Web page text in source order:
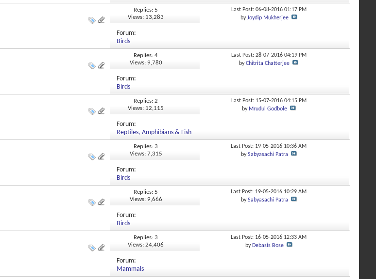
Replies: 5
Views: 13,283
Last Post: 06-08-2016 01:17 PM
byJoydip Mukherjee
Forum:
Birds
Replies: 4
Views: 9,780
Last Post: 28-07-2016 04:19 PM
byChitrita Chatterjee
Forum:
Birds
Replies: 2
Views: 12,115
Last Post: 15-07-2016 04:15 PM
by Mrudul Godbole
Forum:
Reptiles, Amphibians & Fish
Replies: 3
Views: 7,315
Last Post: 19-05-2016 10:36 AM
bySabyasachi Patra
Forum:
Birds
Replies: 5
Views: 9,666
Last Post: 19-05-2016 10:29 AM
bySabyasachi Patra
Forum:
Birds
Replies: 3
Views: 24,406
Last Post: 16-05-2016 12:33 AM
by Debasis Bose
Forum:
Mammals